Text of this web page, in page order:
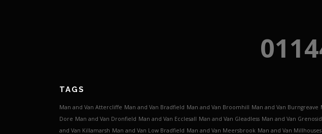
TAGS
Man and Van Attercliffe Man and Van Bradfield Man and Van Broomhill Man and Van Burngreave
Dore Man and Van Dronfield Man and Van Ecclesall Man and Van Gleadless Man and Van
and Van Killamarsh Man and Van Low Bradfield Man and Van Meersbrook Man and Van Millhouses